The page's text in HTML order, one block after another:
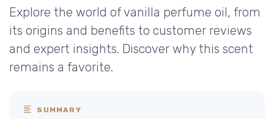
Explore the world of vanilla perfume oil, from
its origins and benefits to customer reviews
and expert insights. Discover why this scent
remains a favorite.
SUMMARY